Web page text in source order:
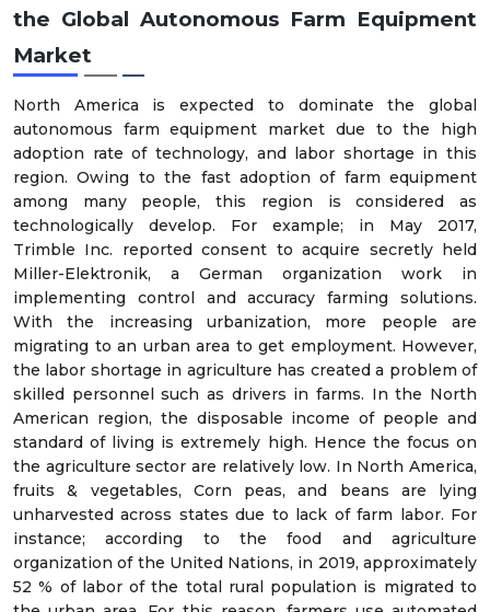
the Global Autonomous Farm Equipment
Market
North America is expected to dominate the global
autonomous farm equipment market due to the high
adoption rate of technology, and labor shortage in this
region. Owing to the fast adoption of farm equipment
among many people, this region is considered as
technologically develop. For example; in May 2017,
Trimble Inc. reported consent to acquire secretly held
Miller-Elektronik, a German organization work in
implementing control and accuracy farming solutions.
With the increasing urbanization, more people are
migrating to an urban area to get employment. However,
the labor shortage in agriculture has created a problem of
skilled personnel such as drivers in farms. In the North
American region, the disposable income of people and
standard of living is extremely high. Hence the focus on
the agriculture sector are relatively low. In North America,
fruits & vegetables, Corn peas, and beans are lying
unharvested across states due to lack of farm labor. For
instance; according to the food and agriculture
organization of the United Nations, in 2019, approximately
52 % of labor of the total rural population is migrated to